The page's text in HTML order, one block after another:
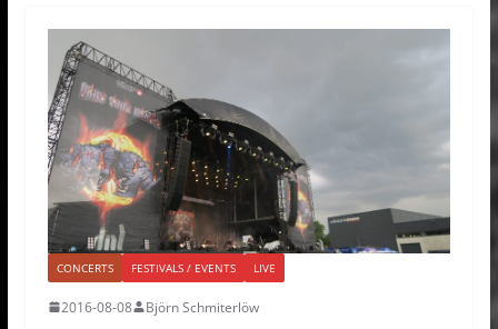
CONCERTS FESTIVALS / EVENTS LIVE
2016-08-08 Björn Schmiterlöw